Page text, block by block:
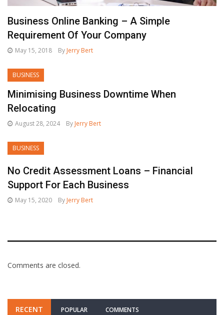
Business Online Banking – A Simple
Requirement Of Your Company
May 15, 2018 By Jerry Bert
BUSINESS
Minimising Business Downtime When
Relocating
August 28, 2024 By Jerry Bert
BUSINESS
No Credit Assessment Loans – Financial
Support For Each Business
May 15, 2020 By Jerry Bert
Comments are closed.
RECENT POPULAR COMMENTS